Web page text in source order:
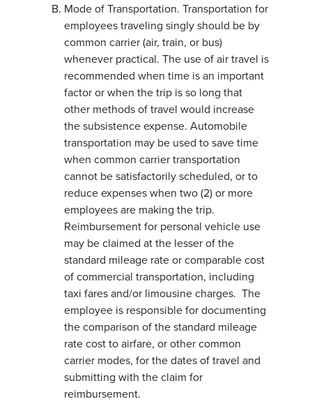
Mode of Transportation. Transportation for
employees traveling singly should be by
common carrier (air, train, or bus)
whenever practical. The use of air travel is
recommended when time is an important
factor or when the trip is so long that
other methods of travel would increase
the subsistence expense. Automobile
transportation may be used to save time
when common carrier transportation
cannot be satisfactorily scheduled, or to
reduce expenses when two (2) or more
employees are making the trip.
Reimbursement for personal vehicle use
may be claimed at the lesser of the
standard mileage rate or comparable cost
of commercial transportation, including
taxi fares and/or limousine charges. The
employee is responsible for documenting
the comparison of the standard mileage
rate cost to airfare, or other common
carrier modes, for the dates of travel and
submitting with the claim for
reimbursement.